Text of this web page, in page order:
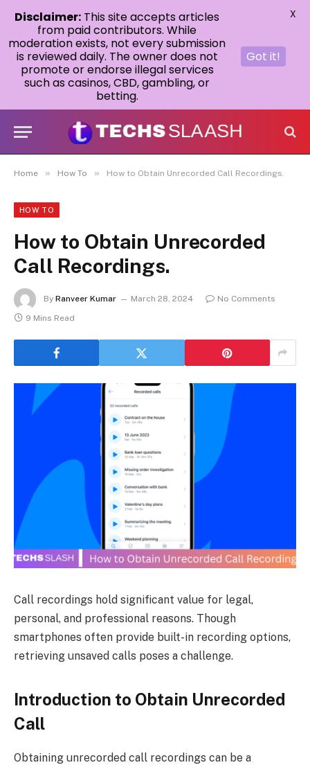
Home » How To » How to Obtain Unrecorded Call Recordings.
HOW TO
How to Obtain Unrecorded
Call Recordings.
By Ranveer Kumar March 28, 2024
No Comments
9 Mins Read
Call recordings hold significant value for legal,
personal, and professional reasons. Though
smartphones often provide built-in recording options,
retrieving unsaved calls poses a challenge.
Introduction to Obtain Unrecorded
Call
Obtaining unrecorded call recordings can be a
Disclaimer: This site accepts articles
from paid contributors. While
moderation exists, not every submission
is reviewed daily. The owner does not
promote or endorse illegal services
such as casinos, CBD, gambling, or
betting.
Got it!
X